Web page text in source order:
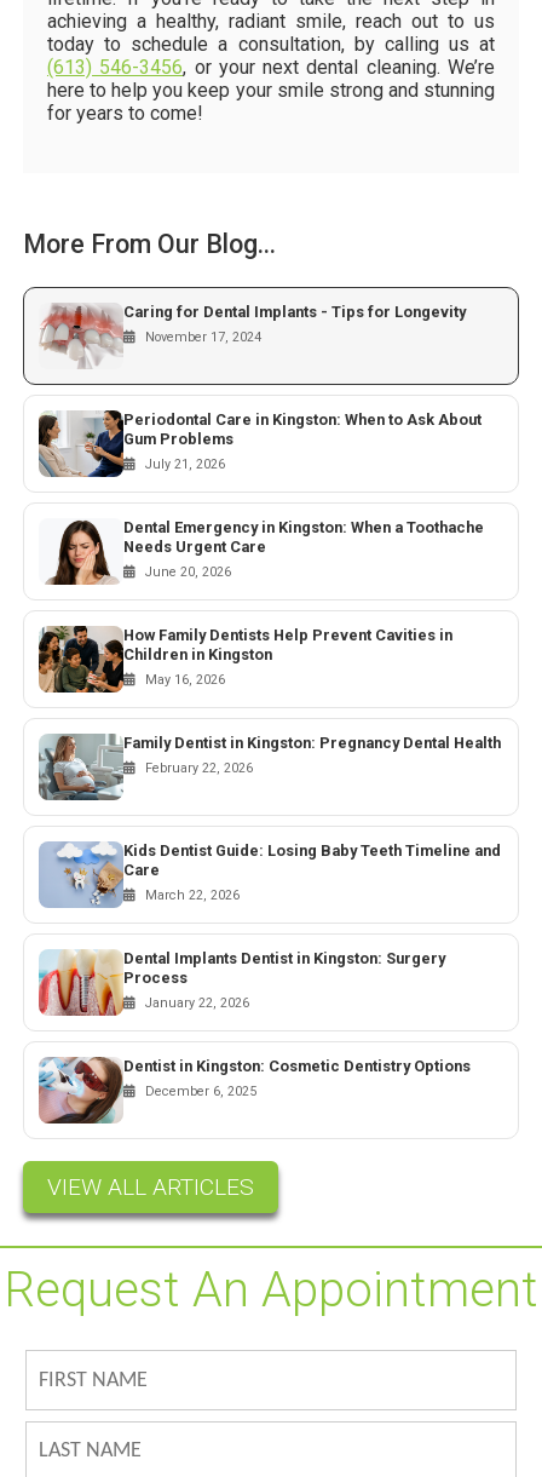
achieving a healthy, radiant smile, reach out to us
today to schedule a consultation, by calling us at
(613) 546-3456, or your next dental cleaning. We’re
here to help you keep your smile strong and stunning
for years to come!
More From Our Blog...
Caring for Dental Implants - Tips for Longevity
November 17, 2024
Periodontal Care in Kingston: When to Ask About
Gum Problems
July 21, 2026
Dental Emergency in Kingston: When a Toothache
Needs Urgent Care
June 20, 2026
How Family Dentists Help Prevent Cavities in
Children in Kingston
May 16, 2026
Family Dentist in Kingston: Pregnancy Dental Health
February 22, 2026
Kids Dentist Guide: Losing Baby Teeth Timeline and
Care
March 22, 2026
Dental Implants Dentist in Kingston: Surgery
Process
January 22, 2026
Dentist in Kingston: Cosmetic Dentistry Options
December 6, 2025
VIEW ALL ARTICLES
Request An Appointment